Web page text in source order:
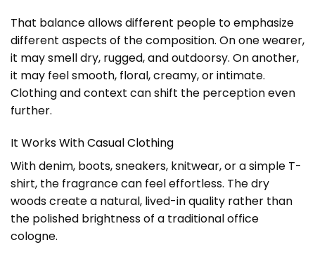
That balance allows different people to emphasize
different aspects of the composition. On one wearer,
it may smell dry, rugged, and outdoorsy. On another,
it may feel smooth, floral, creamy, or intimate.
Clothing and context can shift the perception even
further.
It Works With Casual Clothing
With denim, boots, sneakers, knitwear, or a simple T-
shirt, the fragrance can feel effortless. The dry
woods create a natural, lived-in quality rather than
the polished brightness of a traditional office
cologne.